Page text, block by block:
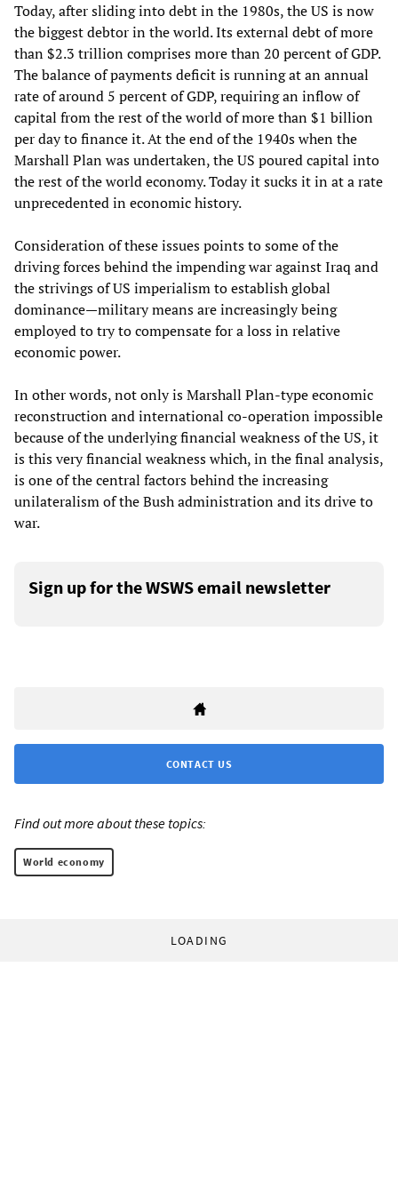
Today, after sliding into debt in the 1980s, the US is now
the biggest debtor in the world. Its external debt of more
than $2.3 trillion comprises more than 20 percent of GDP.
The balance of payments deficit is running at an annual
rate of around 5 percent of GDP, requiring an inflow of
capital from the rest of the world of more than $1 billion
per day to finance it. At the end of the 1940s when the
Marshall Plan was undertaken, the US poured capital into
the rest of the world economy. Today it sucks it in at a rate
unprecedented in economic history.
Consideration of these issues points to some of the
driving forces behind the impending war against Iraq and
the strivings of US imperialism to establish global
dominance—military means are increasingly being
employed to try to compensate for a loss in relative
economic power.
In other words, not only is Marshall Plan-type economic
reconstruction and international co-operation impossible
because of the underlying financial weakness of the US, it
is this very financial weakness which, in the final analysis,
is one of the central factors behind the increasing
unilateralism of the Bush administration and its drive to
war.
Sign up for the WSWS email newsletter
CONTACT US
Find out more about these topics:
World economy
LOADING